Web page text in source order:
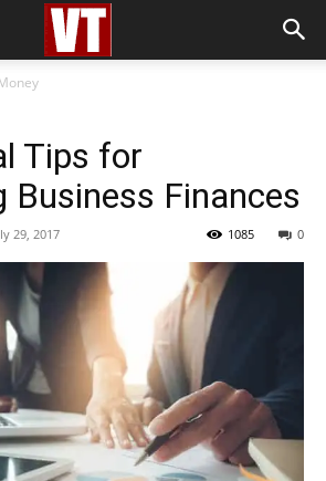
Tips for
Business Finances
29, 2017 0
1085